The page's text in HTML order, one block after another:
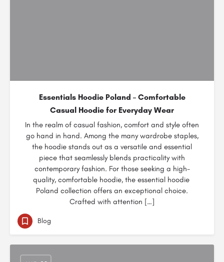
Essentials Hoodie Poland – Comfortable
Casual Hoodie for Everyday Wear
In the realm of casual fashion, comfort and style often
go hand in hand. Among the many wardrobe staples,
the hoodie stands out as a versatile and essential
piece that seamlessly blends practicality with
contemporary fashion. For those seeking a high-
quality, comfortable hoodie, the essential hoodie
Poland collection offers an exceptional choice.
Crafted with attention […]
Blog